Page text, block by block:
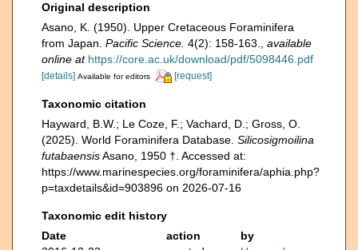
Original description
Asano, K. (1950). Upper Cretaceous Foraminifera
from Japan. Pacific Science. 4(2): 158-163.
available
online at https://core.ac.uk/download/pdf/5098446.pdf
[details] Available for editors [request]
Taxonomic citation
Hayward, B.W.; Le Coze, F.; Vachard, D.; Gross, O.
(2025). World Foraminifera Database. Silicosigmoilina
futabaensisAsano, 1950 †. Accessed at:
https://www.marinespecies.org/foraminifera/aphia.php?
p=taxdetails&id=903896 on 2026-07-16
Taxonomic edit history
Date
action
by